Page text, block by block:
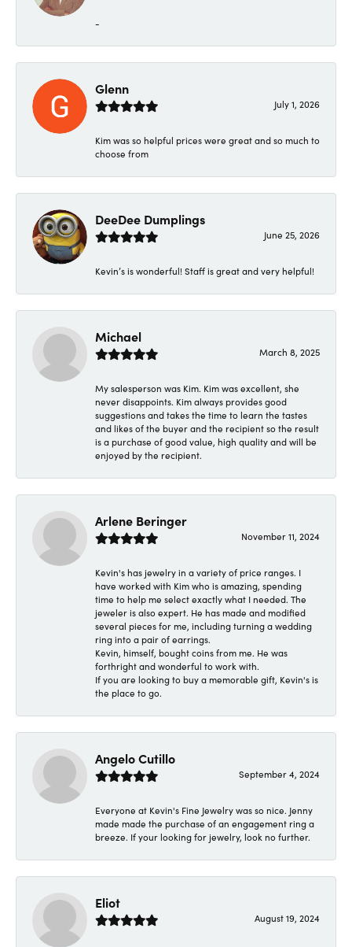
-
Glenn
July 1, 2026
Kim was so helpful prices were great and so much to
choose from
DeeDee Dumplings
June 25, 2026
Kevin’s is wonderful! Staff is great and very helpful!
Michael
March 8, 2025
My salesperson was Kim. Kim was excellent, she
never disappoints. Kim always provides good
suggestions and takes the time to learn the tastes
and likes of the buyer and the recipient so the result
is a purchase of good value, high quality and will be
enjoyed by the recipient.
Arlene Beringer
November 11, 2024
Kevin's has jewelry in a variety of price ranges. I
have worked with Kim who is amazing, spending
time to help me select exactly what I needed. The
jeweler is also expert. He has made and modified
several pieces for me, including turning a wedding
ring into a pair of earrings.
Kevin, himself, bought coins from me. He was
forthright and wonderful to work with.
If you are looking to buy a memorable gift, Kevin's is
the place to go.
Angelo Cutillo
September 4, 2024
Everyone at Kevin's Fine Jewelry was so nice. Jenny
made made the purchase of an engagement ring a
breeze. If your looking for jewelry, look no further.
Eliot
August 19, 2024